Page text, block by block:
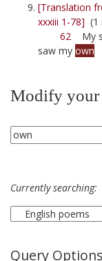
[Translation
xxxiii 1-78] (1
62 My
saw my own
Modify your
Currently searching:
Query Options